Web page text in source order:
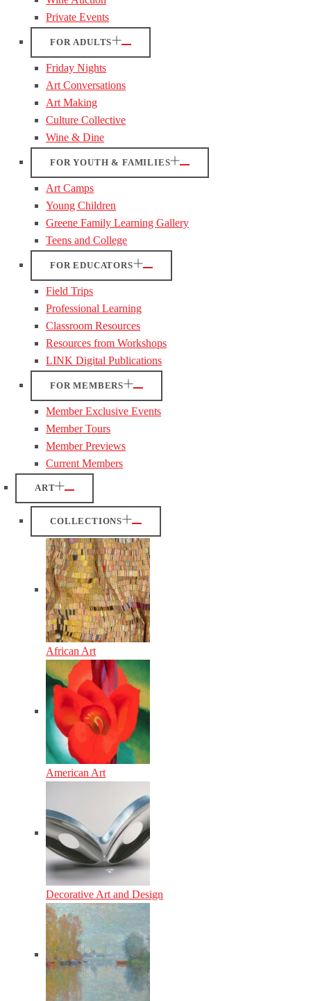
Private Events
FOR ADULTS
Friday Nights
Art Conversations
Art Making
Culture Collective
Wine & Dine
FOR YOUTH & FAMILIES
Art Camps
Young Children
Greene Family Learning Gallery
Teens and College
FOR EDUCATORS
Field Trips
Professional Learning
Classroom Resources
Resources from Workshops
LINK Digital Publications
FOR MEMBERS
Member Exclusive Events
Member Tours
Member Previews
Current Members
ART
COLLECTIONS
African Art
American Art
Decorative Art and Design